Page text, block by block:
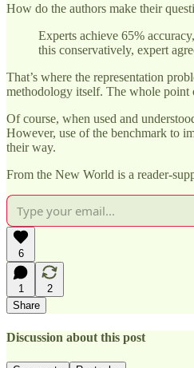
How do the authors make their
Experts achieve 65%
this conservatively, expert
That’s where the representation
methodology itself. The whole point
Of course, when used and
However, use of the benchmark to
their way.
From the New World is a reader-
6
1
2
Share
Discussion about this post